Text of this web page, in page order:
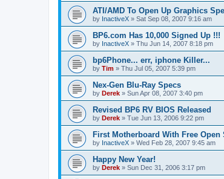
ATI/AMD To Open Up Graphics
by InactiveX » Sat Sep 08, 2007 9:16 am
BP6.com Has 10,000 Signed Up !!!
by InactiveX » Thu Jun 14, 2007 8:18 pm
bp6Phone... err, iphone Killer...
by Tim » Thu Jul 05, 2007 5:39 pm
Nex-Gen Blu-Ray Specs
by Derek » Sun Apr 08, 2007 3:40 pm
Revised BP6 RV BIOS Released
by Derek » Tue Jun 13, 2006 9:22 pm
First Motherboard With Free Open
by InactiveX » Wed Feb 28, 2007 9:45 am
Happy New Year!
by Derek » Sun Dec 31, 2006 3:17 pm